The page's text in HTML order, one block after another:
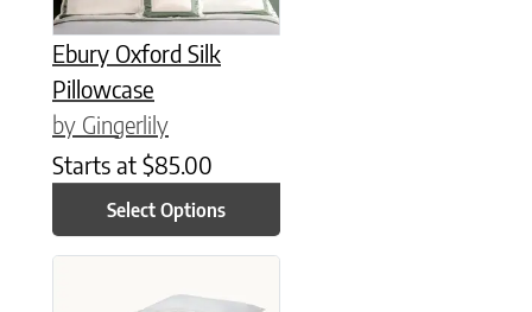
Ebury Oxford Silk
Pillowcase
by Gingerlily
Starts at $85.00
Select Options